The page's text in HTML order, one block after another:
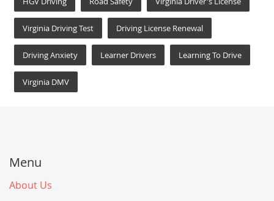
Virginia Driving Test Driving License Renewal
Driving Anxiety Learner Drivers Learning To Drive
Virginia DMV
Menu
About Us